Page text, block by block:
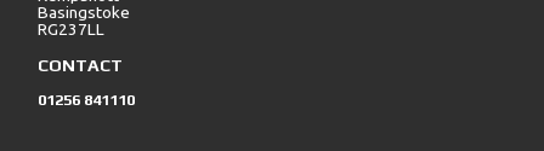
Basingstoke
RG237LL
CONTACT
01256 841110